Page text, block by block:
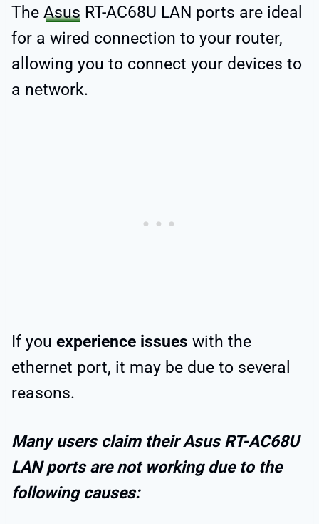
The Asus RT-AC68U LAN ports are ideal
for a wired connection to your router,
allowing you to connect your devices to
a network.
If you experience issues with the
ethernet port, it may be due to several
reasons.
Many users claim their Asus RT-AC68U
LAN ports are not working due to the
following causes: